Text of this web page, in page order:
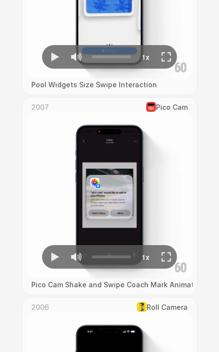
Pool Widgets Size Swipe Interaction
2007 Pico Cam
Pico Cam Shake and Swipe Coach Mark Animation
2006 Roll Camera